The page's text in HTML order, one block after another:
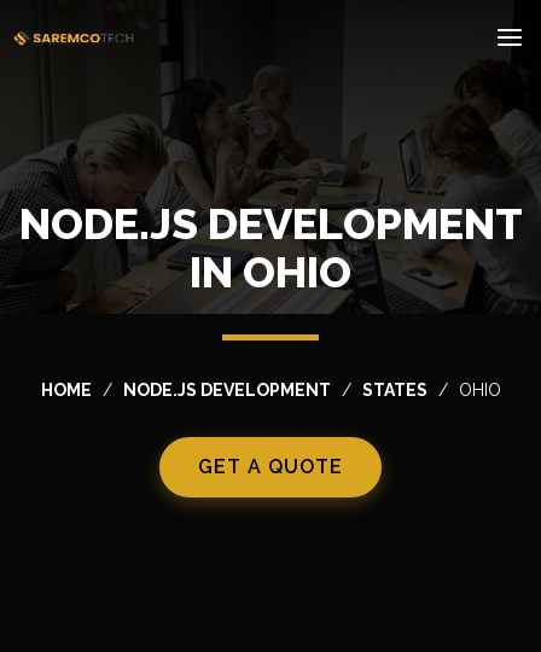
NODE.JS DEVELOPMENT
IN OHIO
HOME NODE.JS DEVELOPMENT STATES OHIO
GET A QUOTE